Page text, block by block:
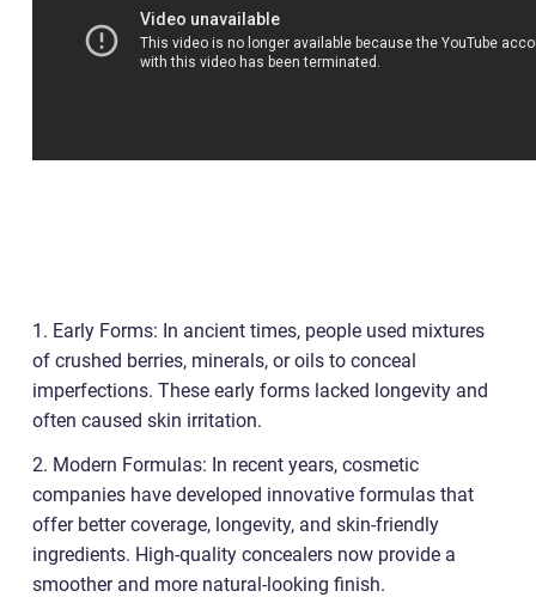
1. Early Forms: In ancient times, people used mixtures
of crushed berries, minerals, or oils to conceal
imperfections. These early forms lacked longevity and
often caused skin irritation.
2. Modern Formulas: In recent years, cosmetic
companies have developed innovative formulas that
offer better coverage, longevity, and skin-friendly
ingredients. High-quality concealers now provide a
smoother and more natural-looking finish.